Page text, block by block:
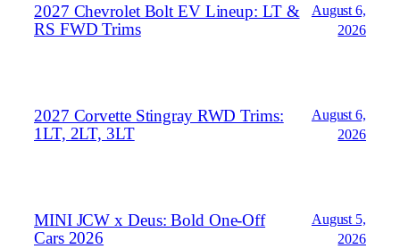
2027 Chevrolet Bolt EV Lineup: LT &
RS FWD Trims
August 6,
2026
2027 Corvette Stingray RWD Trims:
1LT, 2LT, 3LT
August 6,
2026
MINI JCW x Deus: Bold One‑Off
Cars 2026
August 5,
2026